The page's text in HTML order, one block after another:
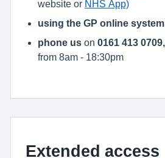
website or NHS App)
using the GP online system
phone us on 0161 413 0709,
from 8am - 18:30pm
Extended access